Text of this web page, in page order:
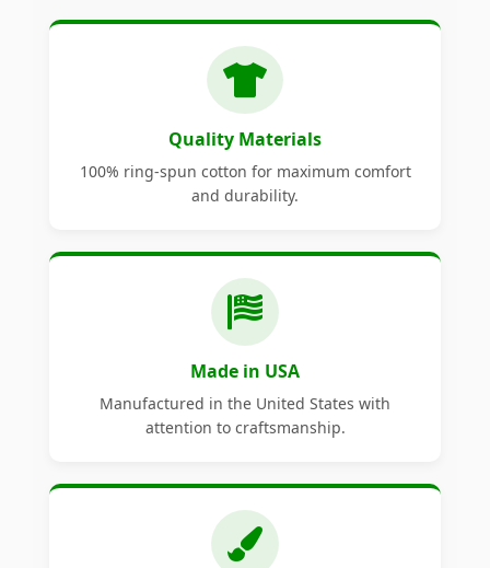
Quality Materials
100% ring-spun cotton for maximum comfort
and durability.
Made in USA
Manufactured in the United States with
attention to craftsmanship.